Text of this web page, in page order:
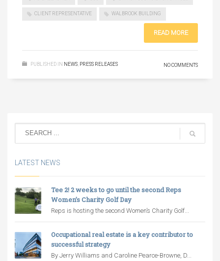
CLIENT REPRESENTATIVE WALBROOK BUILDING
READ MORE
PUBLISHED IN NEWS PRESS RELEASES NO COMMENTS
LATEST NEWS
Tee 2! 2 weeks to go until the second Reps
Women’s Charity Golf Day
Reps is hosting the second Women’s Charity Golf...
Occupational real estate is a key contributor to
successful strategy
By Jerry Williams and Caroline Pearce-Browne, D...